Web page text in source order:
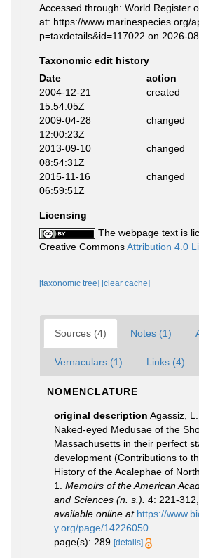
Accessed through: World Register
at: https://www.marinespecies.org/
p=taxdetails&id=117022 on 2026-
Taxonomic edit history
Date
action
2004-12-21
15:54:05Z
created
2009-04-28
12:00:23Z
changed
2013-09-10
08:54:31Z
changed
2015-11-16
06:59:51Z
changed
Licensing
The webpage text is
Creative CommonsAttribution 4.0
[taxonomic tree] [clear cache]
Sources (4) Notes (1)
Vernaculars (1) Links (4)
NOMENCLATURE
original description Agassiz,
Naked-eyed Medusae of the
Massachusetts in their perfect
development (Contributions to
History of the Acalephae of
1. Memoirs of the American
and Sciences (n. s.). 4: 221-
available online at https://
y.org/page/14226050
page(s): 289 [details]